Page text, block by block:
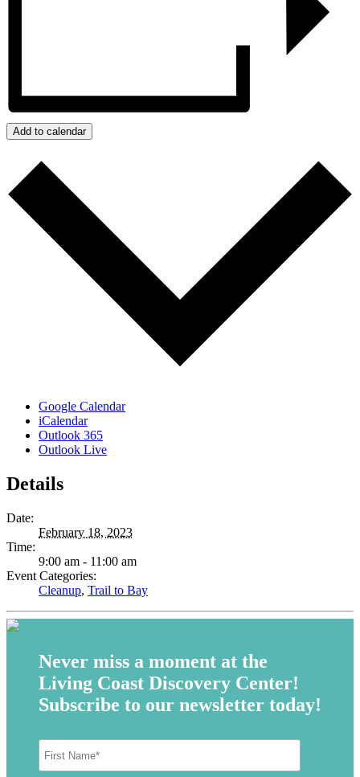
Add to calendar
Google Calendar
iCalendar
Outlook 365
Outlook Live
Details
Date:
February 18, 2023
Time:
9:00 am - 11:00 am
Event Categories:
Cleanup, Trail to Bay
Never miss a moment at the
Living Coast Discovery Center!
Subscribe to our newsletter today!